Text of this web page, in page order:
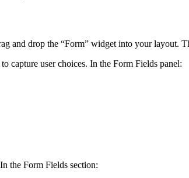
and drop the “Form” widget into your layout.
capture user choices. In the Form Fields panel:
the Form Fields section: